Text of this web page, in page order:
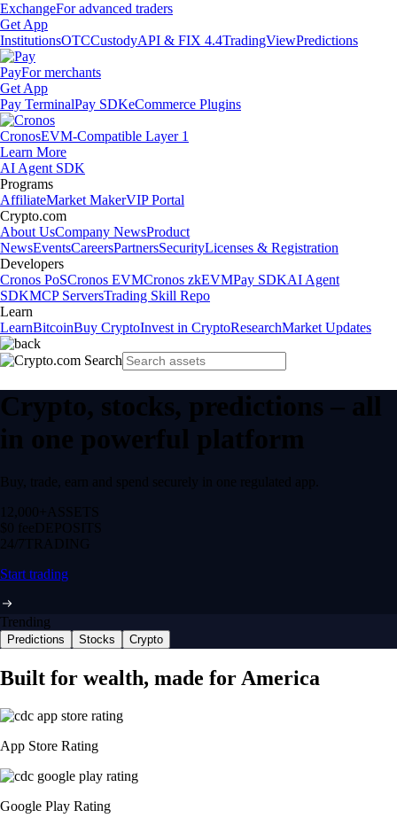
ExchangeFor advanced traders
Get App
InstitutionsOTCCustodyAPI & FIX 4.4TradingViewPredictions
PayFor merchants
Get App
Pay TerminalPay SDKeCommerce Plugins
CronosEVM-Compatible Layer 1
Learn More
AI Agent SDK
Programs
AffiliateMarket MakerVIP Portal
Crypto.com
About UsCompany NewsProduct
NewsEventsCareersPartnersSecurityLicenses & Registration
Developers
Cronos PoSCronos EVMCronos zkEVMPay SDKAI Agent
SDKMCP ServersTrading Skill Repo
Learn
LearnBitcoinBuy CryptoInvest in CryptoResearchMarket Updates
Crypto, stocks, predictions – all
in one powerful platform
Buy, trade, earn and spend securely in one regulated app.
12,000+ ASSETS
$0 feeDEPOSITS
24/7 TRADING
Start trading
Trending
Predictions Stocks Crypto
Built for wealth, made for America
App Store Rating
Google Play Rating